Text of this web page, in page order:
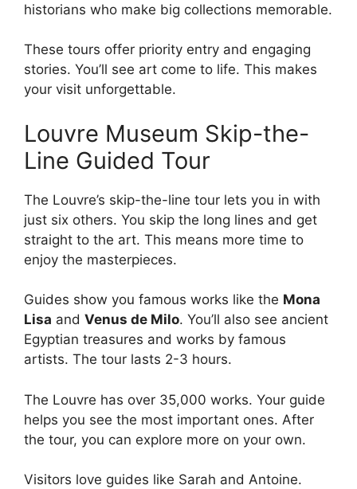
historians who make big collections memorable.
These tours offer priority entry and engaging
stories. You’ll see art come to life. This makes
your visit unforgettable.
Louvre Museum Skip-the-
Line Guided Tour
The Louvre’s skip-the-line tour lets you in with
just six others. You skip the long lines and get
straight to the art. This means more time to
enjoy the masterpieces.
Guides show you famous works like the Mona
Lisa and Venus de Milo. You’ll also see ancient
Egyptian treasures and works by famous
artists. The tour lasts 2-3 hours.
The Louvre has over 35,000 works. Your guide
helps you see the most important ones. After
the tour, you can explore more on your own.
Visitors love guides like Sarah and Antoine.